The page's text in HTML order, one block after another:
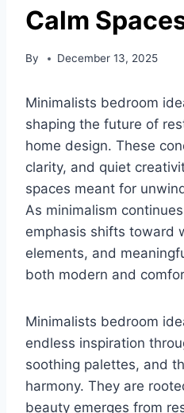
Calm
By December 13, 2025
Minimalists bedroom
shaping the future of
home design. These
clarity, and quiet
spaces meant for
As minimalism
emphasis shifts toward
elements, and
both modern and
Minimalists bedroom
endless inspiration
soothing palettes, and
harmony. They are
beauty emerges from